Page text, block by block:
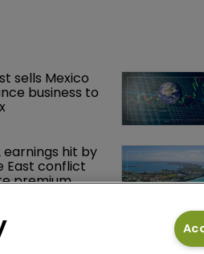
sells Mexico
business to
earnings hit by
East conflict
premium